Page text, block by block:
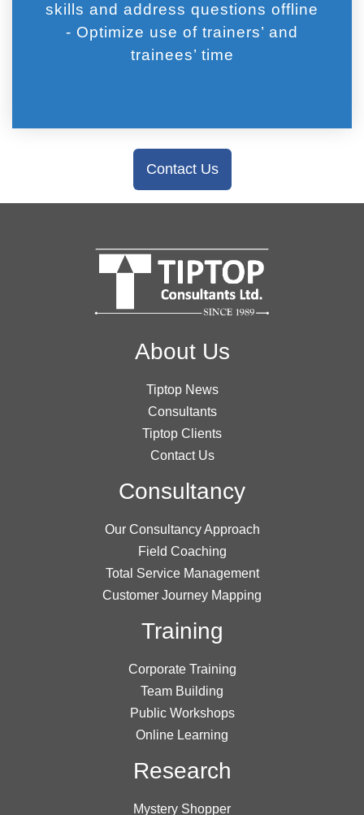
skills and address questions offline
- Optimize use of trainers’ and
trainees’ time
Contact Us
About Us
Tiptop News
Consultants
Tiptop Clients
Contact Us
Consultancy
Our Consultancy Approach
Field Coaching
Total Service Management
Customer Journey Mapping
Training
Corporate Training
Team Building
Public Workshops
Online Learning
Research
Mystery Shopper